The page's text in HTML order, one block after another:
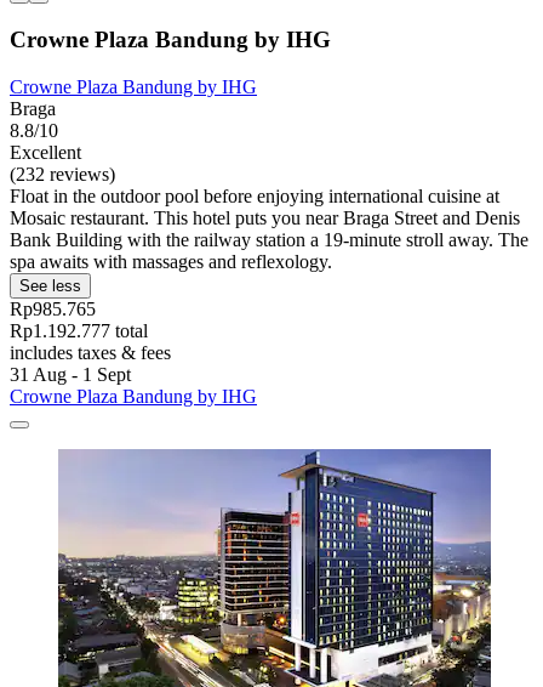
Crowne Plaza Bandung by IHG
Crowne Plaza Bandung by IHG
Braga
8.8/10
Excellent
(232 reviews)
Float in the outdoor pool before enjoying international cuisine at
Mosaic restaurant. This hotel puts you near Braga Street and Denis
Bank Building with the railway station a 19-minute stroll away. The
spa awaits with massages and reflexology.
See less
Rp985.765
Rp1.192.777 total
includes taxes & fees
31 Aug - 1 Sept
Crowne Plaza Bandung by IHG